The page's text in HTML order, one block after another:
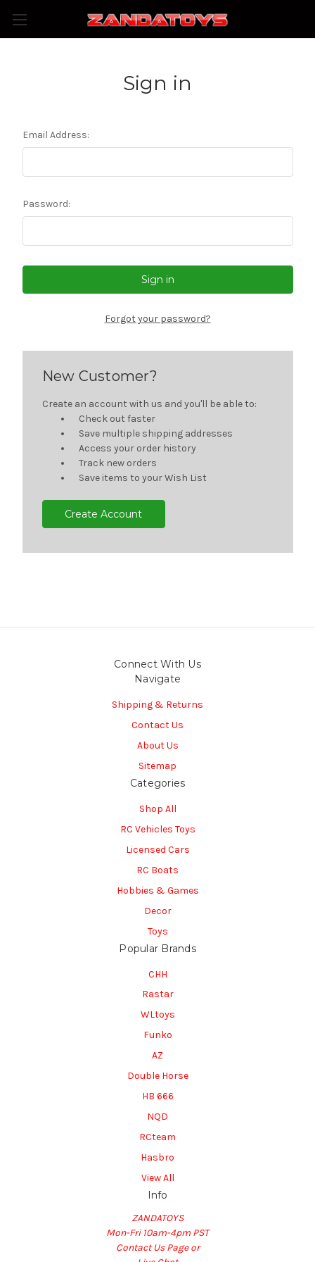
Sign in
Email Address:
Password:
Forgot your password?
New Customer?
Create an account with us and you'll be able to:
Check out faster
Save multiple shipping addresses
Access your order history
Track new orders
Save items to your Wish List
Create Account
Connect With Us
Navigate
Shipping & Returns
Contact Us
About Us
Sitemap
Categories
Shop All
RC Vehicles Toys
Licensed Cars
RC Boats
Hobbies & Games
Decor
Toys
Popular Brands
CHH
Rastar
WLtoys
Funko
AZ
Double Horse
HB 666
NQD
RCteam
Hasbro
View All
Info
ZANDATOYS
Mon-Fri 10am-4pm PST
Contact Us Page or